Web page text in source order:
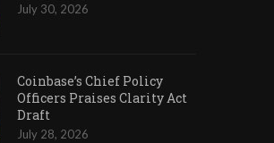
July 30, 2026
Coinbase’s Chief Policy
Officers Praises Clarity Act
Draft
July 28, 2026